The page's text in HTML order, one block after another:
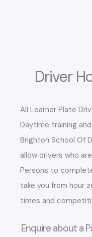
Driver
All Learner Plate
Daytime training
Brighton School Of
allow drivers who
Persons to
take you from hour
times and
Enquire about a